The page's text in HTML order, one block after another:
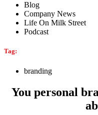
Blog
Company News
Life On Milk Street
Podcast
Tag:
branding
You personal